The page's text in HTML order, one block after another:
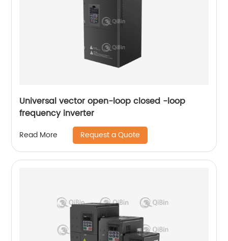
Universal vector open-loop closed -loop
frequency inverter
Read More Request a Quote